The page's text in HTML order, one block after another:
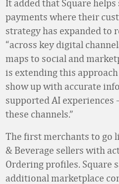
It added that Square helps
payments where their
strategy has expanded to
“across key digital
maps to social and
is extending this
show up with accurate
supported AI experiences
these channels.”
The first merchants to go
& Beverage sellers with
Ordering profiles. Square
additional marketplace